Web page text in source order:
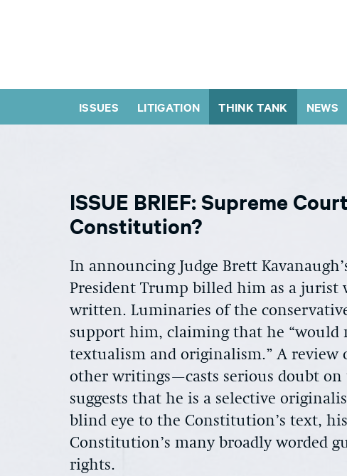
ISSUES LITIGATION THINK TANK NEWS
ISSUE BRIEF: Supreme
Constitution?
In announcing Judge Brett
President Trump billed him as a
written. Luminaries of the
support him, claiming that he
textualism and originalism.” A
other writings—casts serious doubt on
suggests that he is a selective
blind eye to the Constitution’s text,
Constitution’s many broadly worded
rights.